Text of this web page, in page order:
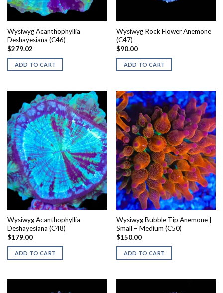
Wysiwyg Acanthophyllia
Deshayesiana (C46)
$279.02
ADD TO CART
Wysiwyg Rock Flower Anemone
(C47)
$90.00
ADD TO CART
Wysiwyg Acanthophyllia
Deshayesiana (C48)
$179.00
ADD TO CART
Wysiwyg Bubble Tip Anemone |
Small – Medium (C50)
$150.00
ADD TO CART